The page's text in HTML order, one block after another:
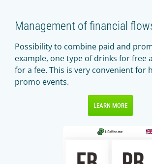
Management of financial
Possibility to combine paid and
example, one type of drinks for free
for a fee. This is very convenient for
promo events.
LEARN MORE